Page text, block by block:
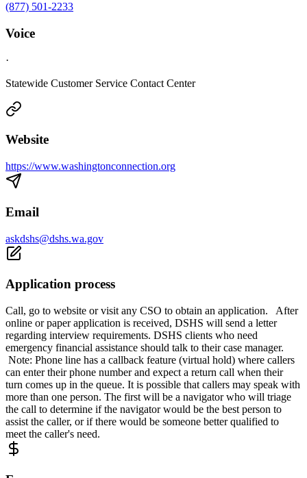
(877) 501-2233
Voice
·
Statewide Customer Service Contact Center
Website
https://www.washingtonconnection.org
Email
askdshs@dshs.wa.gov
Application process
Call, go to website or visit any CSO to obtain an application. After
online or paper application is received, DSHS will send a letter
regarding interview requirements. DSHS clients who need
emergency financial assistance should talk to their case manager.
Note: Phone line has a callback feature (virtual hold) where callers
can enter their phone number and expect a return call when their
turn comes up in the queue. It is possible that callers may speak with
more than one person. The first will be a navigator who will triage
the call to determine if the navigator would be the best person to
assist the caller, or if there would be someone better qualified to
meet the caller's need.